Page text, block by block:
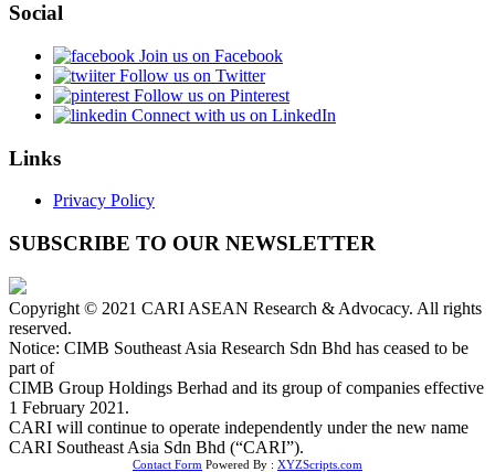
Social
Join us on Facebook
Follow us on Twitter
Follow us on Pinterest
Connect with us on LinkedIn
Links
Privacy Policy
SUBSCRIBE TO OUR NEWSLETTER
Copyright © 2021 CARI ASEAN Research & Advocacy. All rights
reserved.
Notice: CIMB Southeast Asia Research Sdn Bhd has ceased to be
part of
CIMB Group Holdings Berhad and its group of companies effective
1 February 2021.
CARI will continue to operate independently under the new name
CARI Southeast Asia Sdn Bhd (“CARI”).
Contact Form Powered By : XYZScripts.com